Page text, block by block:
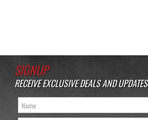
SIGNUP
RECEIVE EXCLUSIVE DEALS AND UPDATES